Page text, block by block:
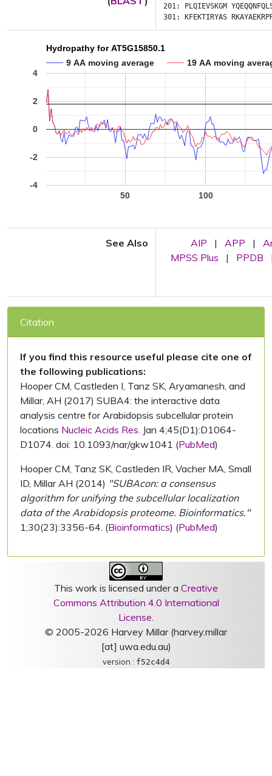
201: PLQIEVSKGM
301:
KFEKTIRYAS
Hydropathy for AT5G15850.1
9 AA moving average
19 AA moving
50 100
-4
-2
0
2
4
See Also AIP | APP |
MPSS Plus
| PPDB
Citation
If you find this resource useful please cite one of
the following publications:
Hooper CM, Castleden I, Tanz SK, Aryamanesh, and
Millar, AH (2017) SUBA4: the interactive data
analysis centre for Arabidopsis subcellular protein
locations Nucleic Acids Res. Jan 4;45(D1):D1064-
D1074. doi: 10.1093/nar/gkw1041 (PubMed)
Hooper CM, Tanz SK, Castleden IR, Vacher MA, Small
ID, Millar AH (2014) "SUBAcon: a consensus
algorithm for unifying the subcellular localization
data of the Arabidopsis proteome. Bioinformatics."
1;30(23):3356-64. (Bioinformatics) (PubMed)
This work is licensed under a Creative
Commons Attribution 4.0 International
License.
© 2005-2026 Harvey Millar (harvey.millar
[at] uwa.edu.au)
version : f52c4d4